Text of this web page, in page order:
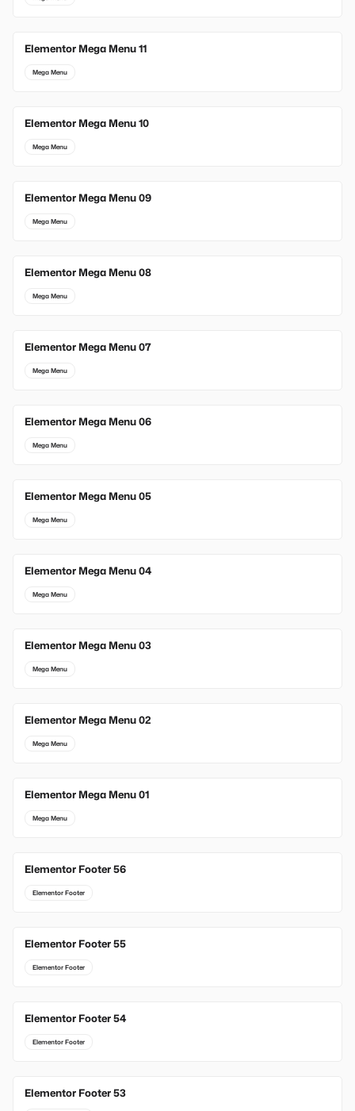
Elementor Mega Menu 11
Mega Menu
Elementor Mega Menu 10
Mega Menu
Elementor Mega Menu 09
Mega Menu
Elementor Mega Menu 08
Mega Menu
Elementor Mega Menu 07
Mega Menu
Elementor Mega Menu 06
Mega Menu
Elementor Mega Menu 05
Mega Menu
Elementor Mega Menu 04
Mega Menu
Elementor Mega Menu 03
Mega Menu
Elementor Mega Menu 02
Mega Menu
Elementor Mega Menu 01
Mega Menu
Elementor Footer 56
Elementor Footer
Elementor Footer 55
Elementor Footer
Elementor Footer 54
Elementor Footer
Elementor Footer 53